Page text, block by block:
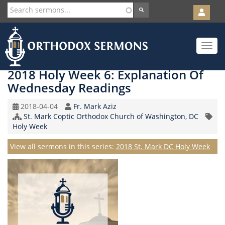
Skip
to
main
content
User
account
menu
Toggle
2018 Holy Week 6: Explanation Of
Wednesday Readings
Original
Record
Date
2018-04-04 Speaker
Fr. Mark Aziz
Church/Organization
Name
St. Mark Coptic Orthodox Church of Washington, DC
Topic
Holy Week
View all sermons in this series: Series
2018 St. Mark DC Holy Week